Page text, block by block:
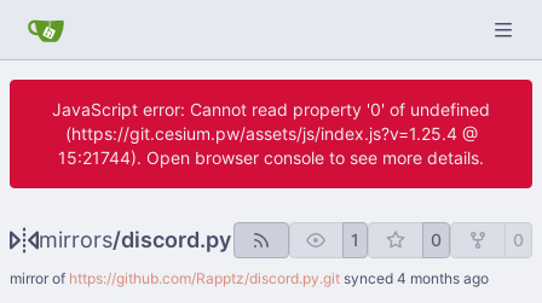
JavaScript error: Cannot read property '0' of undefined
(https://git.cesium.pw/assets/js/index.js?v=1.25.4 @
15:21744). Open browser console to see more details.
mirrors/discord.py 1 0 0
mirror of https://github.com/Rapptz/discord.py.git synced